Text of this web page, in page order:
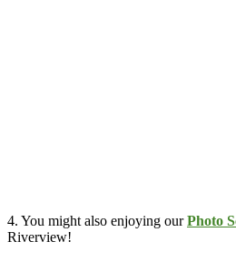
4. You might also enjoying ourPhoto
Riverview!